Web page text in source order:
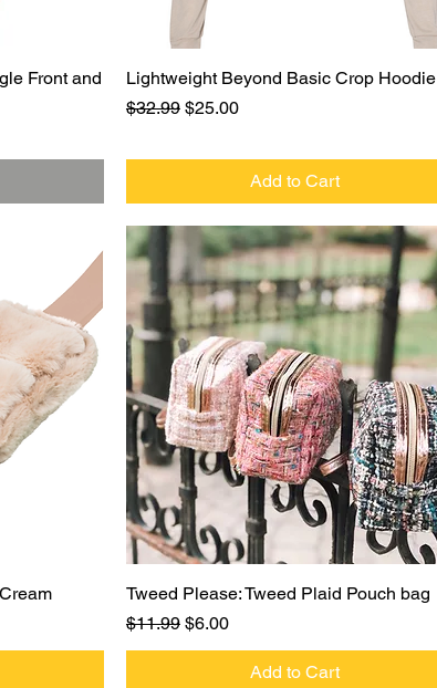
Front and
Quick View
Lightweight Beyond Basic Crop Hoodie
Regular Price
$32.99 Sale Price
$25.00
Add to Cart
Quick View
Tweed Please: Tweed Plaid Pouch bag
Regular Price
$11.99 Sale Price
$6.00
Add to Cart